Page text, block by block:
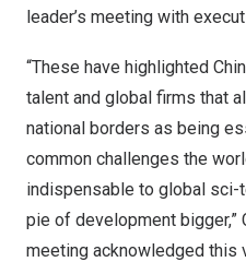
leader’s meeting with
“These have highlighted
talent and global firms that
national borders as being
common challenges the
indispensable to global sci-
pie of development bigger,”
meeting acknowledged this